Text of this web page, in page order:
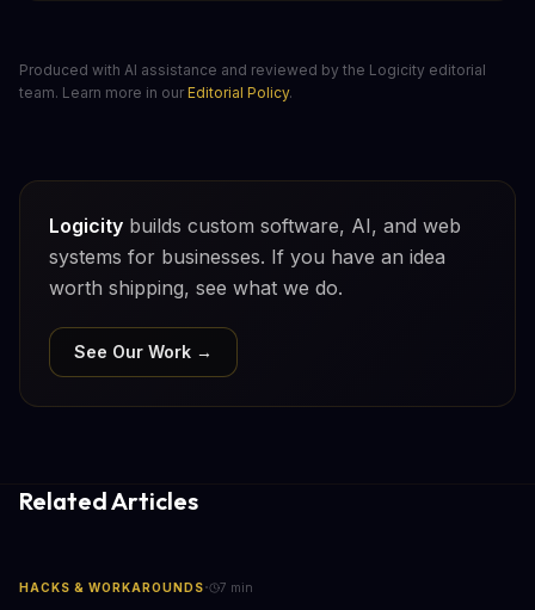
Produced with AI assistance and reviewed by the Logicity editorial
team. Learn more in our Editorial Policy.
Logicity builds custom software, AI, and web
systems for businesses. If you have an idea
worth shipping, see what we do.
See Our Work →
Related Articles
HACKS & WORKAROUNDS· 7 min